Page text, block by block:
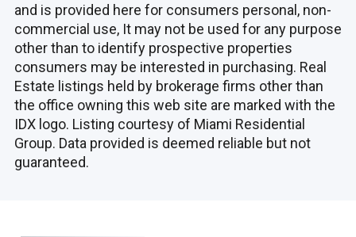
and is provided here for consumers personal, non-
commercial use, It may not be used for any purpose
other than to identify prospective properties
consumers may be interested in purchasing. Real
Estate listings held by brokerage firms other than
the office owning this web site are marked with the
IDX logo. Listing courtesy of Miami Residential
Group. Data provided is deemed reliable but not
guaranteed.